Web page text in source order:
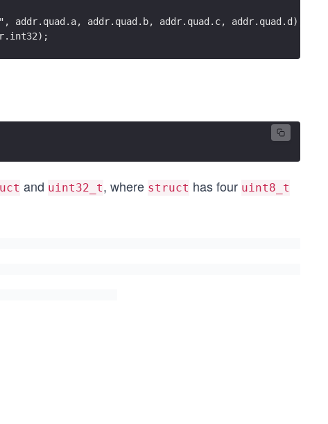
addr.quad.b, addr.quad.c, addr.quad.d);
and uint32_t, where struct has four uint8_t